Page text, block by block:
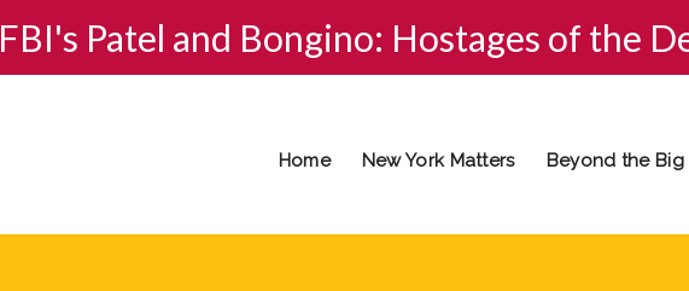
FBI's Patel and Bongino: Hostages of the
Home New York Matters Beyond the